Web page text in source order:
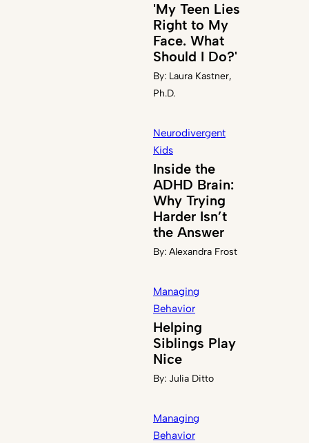
'My Teen Lies
Right to My
Face. What
Should I Do?'
By: Laura Kastner,
Ph.D.
Neurodivergent
Kids
Inside the
ADHD Brain:
Why Trying
Harder Isn’t
the Answer
By: Alexandra Frost
Managing
Behavior
Helping
Siblings Play
Nice
By: Julia Ditto
Managing
Behavior